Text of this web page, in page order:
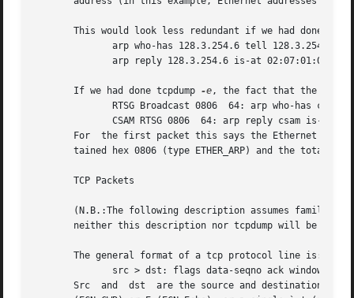
This would look less redundant if we had done
       If we had done tcpdump
-e, the fact that the first
For  the first packet this says the Ethernet
tained hex 0806 (type ETHER_ARP) and the total
       TCP Packets
(N.B.:The following description assumes familiarity with the TCP
neither this description nor tcpdump will be of
       The general format of a tcp protocol line is:
Src  and  dst  are the source and destination IP